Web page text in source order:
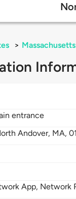
> Massachusetts
entrance
Andover, MA,
App, Network